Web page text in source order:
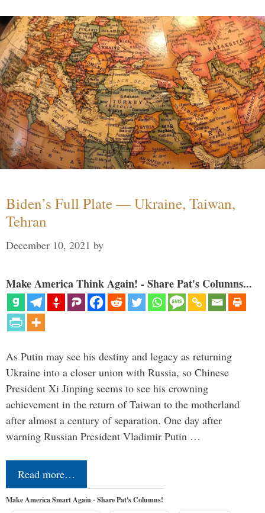
Biden’s Full Plate — Ukraine, Taiwan,
Tehran
December 10, 2021 by
Make America Think Again! - Share Pat's Columns...
As Putin may see his destiny and legacy as returning
Ukraine into a closer union with Russia, so Chinese
President Xi Jinping seems to see his crowning
achievement in the return of Taiwan to the motherland
after almost a century of separation. One day after
warning Russian President Vladimir Putin …
Read more…
Make America Smart Again - Share Pat's Columns!